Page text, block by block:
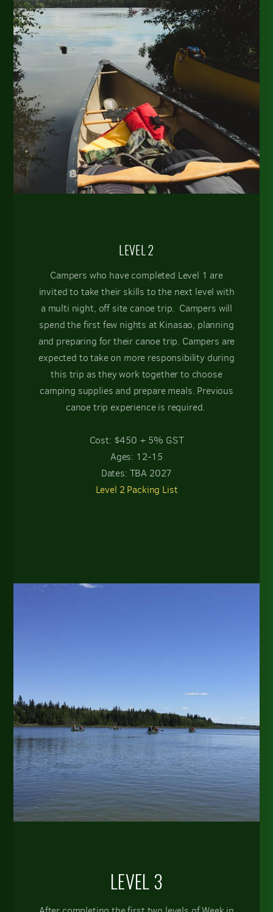
LEVEL 2
Campers who have completed Level 1 are
invited to take their skills to the next level with
a multi night, off site canoe trip. Campers will
spend the first few nights at Kinasao, planning
and preparing for their canoe trip. Campers are
expected to take on more responsibility during
this trip as they work together to choose
camping supplies and prepare meals. Previous
canoe trip experience is required.
Cost: $450 + 5% GST
Ages: 12-15
Dates: TBA 2027
Level 2 Packing List
LEVEL 3